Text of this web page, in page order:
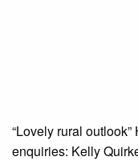
“Lovely rural
enquiries: Kelly